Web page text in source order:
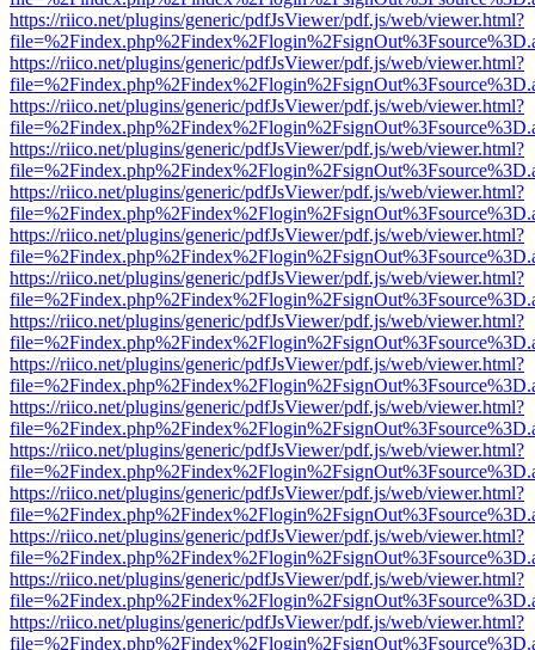
https://riico.net/plugins/generic/pdfJsViewer/pdf.js/web/viewer.html?
https://riico.net/plugins/generic/pdfJsViewer/pdf.js/web/viewer.html?
https://riico.net/plugins/generic/pdfJsViewer/pdf.js/web/viewer.html?
https://riico.net/plugins/generic/pdfJsViewer/pdf.js/web/viewer.html?
https://riico.net/plugins/generic/pdfJsViewer/pdf.js/web/viewer.html?
https://riico.net/plugins/generic/pdfJsViewer/pdf.js/web/viewer.html?
https://riico.net/plugins/generic/pdfJsViewer/pdf.js/web/viewer.html?
https://riico.net/plugins/generic/pdfJsViewer/pdf.js/web/viewer.html?
https://riico.net/plugins/generic/pdfJsViewer/pdf.js/web/viewer.html?
https://riico.net/plugins/generic/pdfJsViewer/pdf.js/web/viewer.html?
https://riico.net/plugins/generic/pdfJsViewer/pdf.js/web/viewer.html?
https://riico.net/plugins/generic/pdfJsViewer/pdf.js/web/viewer.html?
https://riico.net/plugins/generic/pdfJsViewer/pdf.js/web/viewer.html?
https://riico.net/plugins/generic/pdfJsViewer/pdf.js/web/viewer.html?
https://riico.net/plugins/generic/pdfJsViewer/pdf.js/web/viewer.html?